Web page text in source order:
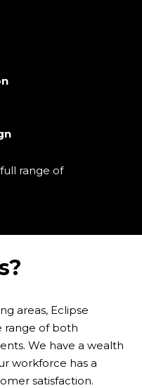
range of
areas, Eclipse
range of both
We have a wealth
workforce has a
satisfaction.